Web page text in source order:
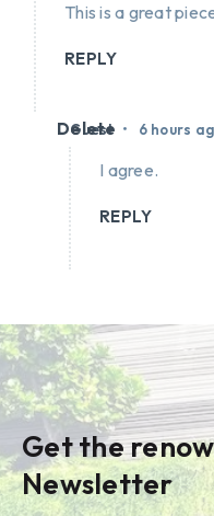
This is a great
REPLY
Guest • 6 hours
Delete
I agree.
REPLY
Get the
Newsletter